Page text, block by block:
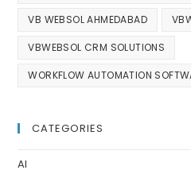
VB WEBSOL AHMEDABAD
VBWEBSOL CRM SOLUTIONS
WORKFLOW AUTOMATION
CATEGORIES
AI